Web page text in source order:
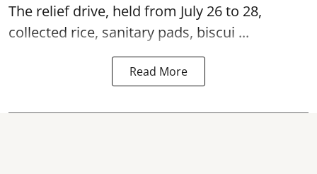
The relief drive, held from July 26 to 28,
collected rice, sanitary pads, biscui ...
Read More